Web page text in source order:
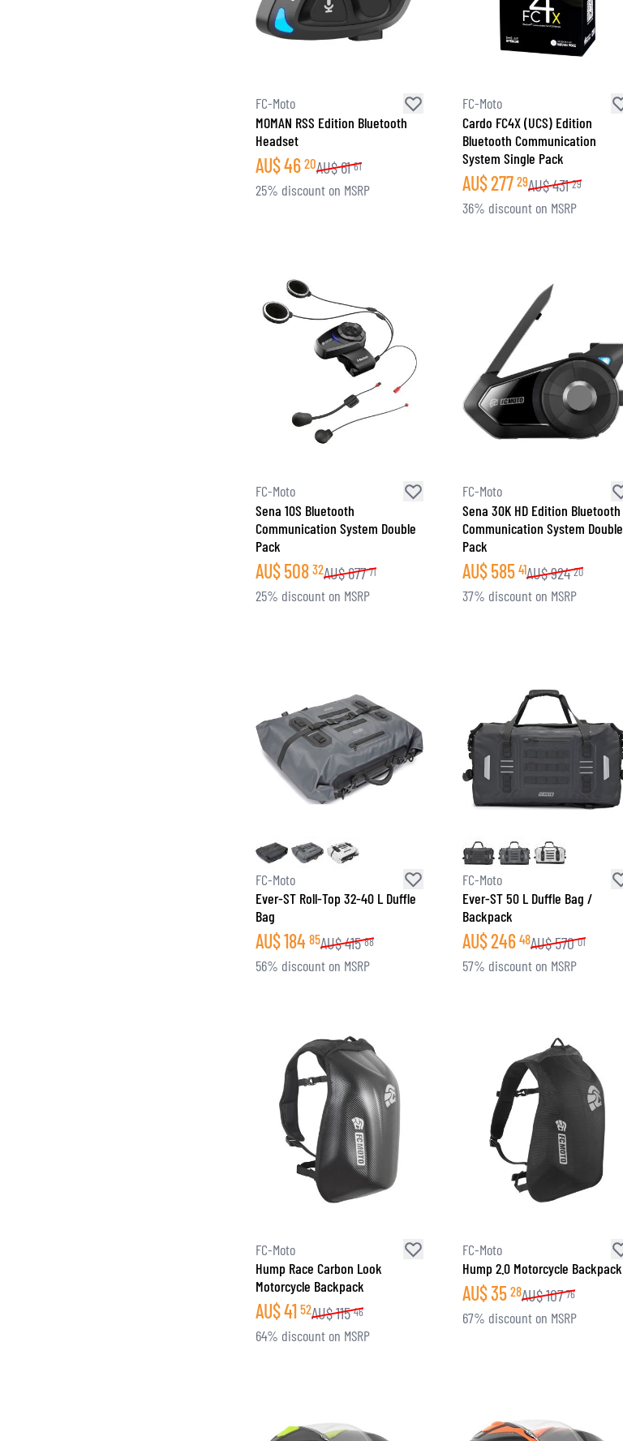
FC-Moto
MOMAN RSS Edition Bluetooth
Headset
AU$46 20AU$61 61
25% discount on MSRP
FC-Moto
Cardo FC4X (UCS) Edition
Bluetooth Communication
System Single Pack
AU$277 29AU$431 29
36% discount on MSRP
FC-Moto
Sena 10S Bluetooth
Communication System Double
Pack
AU$508 32AU$677 71
25% discount on MSRP
FC-Moto
Sena 30K HD Edition Bluetooth
Communication System Double
Pack
AU$585 41AU$924 20
37% discount on MSRP
FC-Moto
Ever-ST Roll-Top 32-40 L Duffle
Bag
AU$184 85AU$415 88
56% discount on MSRP
FC-Moto
Ever-ST 50 L Duffle Bag /
Backpack
AU$246 48AU$570 01
57% discount on MSRP
FC-Moto
Hump Race Carbon Look
Motorcycle Backpack
AU$41 52AU$115 46
64% discount on MSRP
FC-Moto
Hump 2.0 Motorcycle Backpack
AU$35 28AU$107 76
67% discount on MSRP